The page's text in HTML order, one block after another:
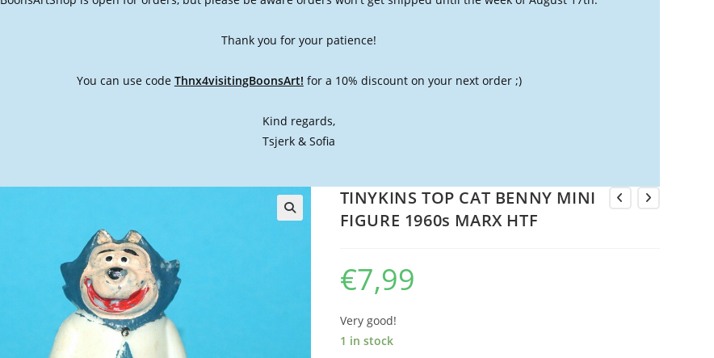
Thank you for your patience!
You can use code Thnx4visitingBoonsArt! for a 10% discount on your next order ;)
Kind regards,
Tsjerk & Sofia
TINYKINS TOP CAT BENNY MINI
FIGURE 1960s MARX HTF
€7,99
Very good!
1 in stock